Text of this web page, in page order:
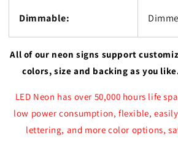
Dimmable:
All of our neon signs support
colors, size and backing as you
LED Neon has over 50,000 hours life
low power consumption, flexible,
lettering, and more color options,